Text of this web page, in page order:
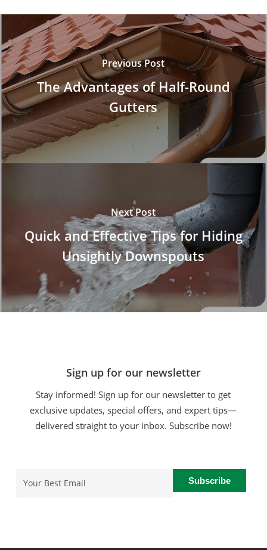
Previous Post
The Advantages of Half-Round
Gutters
Next Post
Quick and Effective Tips for Hiding
Unsightly Downspouts
Sign up for our newsletter
Stay informed! Sign up for our newsletter to get
exclusive updates, special offers, and expert tips—
delivered straight to your inbox. Subscribe now!